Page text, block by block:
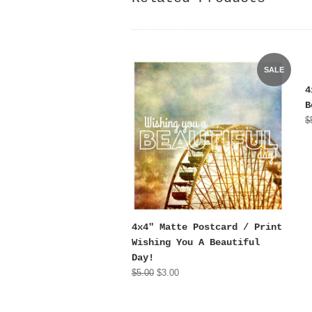
SALE
4x4" Matte Postcard / Print
Wishing You A Beautiful
Day!
$5.00 $3.00